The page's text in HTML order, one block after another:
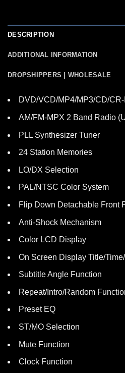
DESCRIPTION
ADDITIONAL INFORMATION
DROPSHIPPERS | WHOLESALE
DVD/VCD/MP4/MP3/CD/
AM/FM-MPX 2 Band Radio
PLL Synthesizer Tuner
24 Station Memories
LO/DX Selection
PAL/NTSC Color System
Flip Down Detachable Front
Anti-Shock Mechanism
Color LCD Display
On Screen Display Title/
Subtitle Angle Function
Repeat/Intro/Random
Preset EQ
ST/MO Selection
Mute Function
Clock Function